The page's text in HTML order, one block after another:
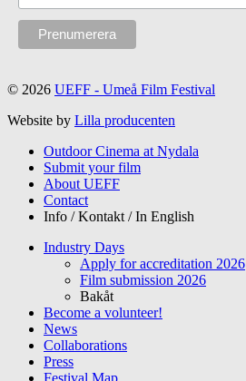
© 2026 UEFF - Umeå Film Festival
Website by Lilla producenten
Outdoor Cinema at Nydala
Submit your film
About UEFF
Contact
Info / Kontakt / In English
Industry Days
Apply for accreditation 2026
Film submission 2026
Bakåt
Become a volunteer!
News
Collaborations
Press
Festival Map